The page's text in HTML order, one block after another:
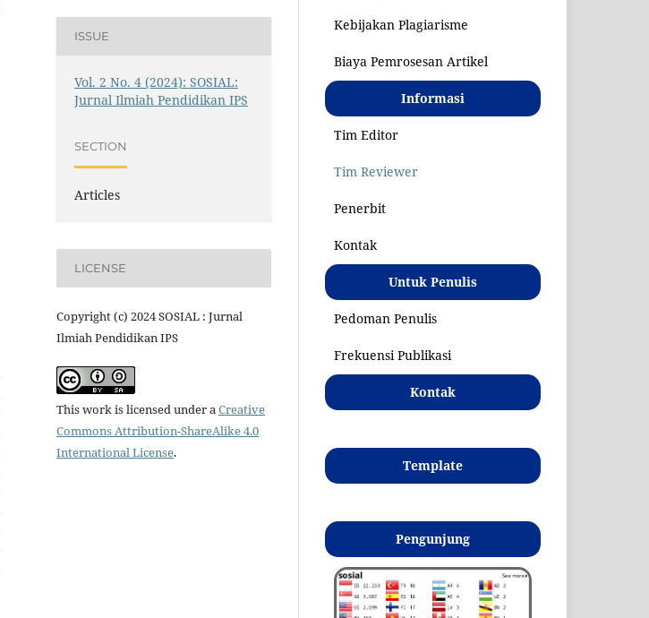
ISSUE
Vol. 2 No. 4 (2024): SOSIAL:
Jurnal Ilmiah Pendidikan IPS
SECTION
Articles
LICENSE
Copyright (c) 2024 SOSIAL : Jurnal
Ilmiah Pendidikan IPS
This work is licensed under aCreative
Commons Attribution-ShareAlike 4.0
International License.
Kebijakan Plagiarisme
Biaya Pemrosesan Artikel
Informasi
Tim Editor
Tim Reviewer
Penerbit
Kontak
Untuk Penulis
Pedoman Penulis
Frekuensi Publikasi
Kontak
Template
Pengunjung